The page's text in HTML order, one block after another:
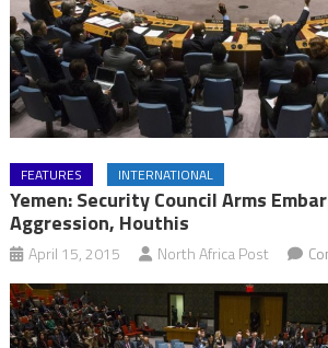
FEATURES INTERNATIONAL
Yemen: Security Council Arms
Aggression, Houthis
April 15, 2015 North Africa Post